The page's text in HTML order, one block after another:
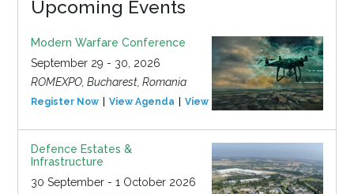
Upcoming Events
Modern Warfare Conference
September 29 - 30, 2026
ROMEXPO, Bucharest, Romania
Register Now View Agenda View Event
Defence Estates &
Infrastructure
30 September - 1 October 2026